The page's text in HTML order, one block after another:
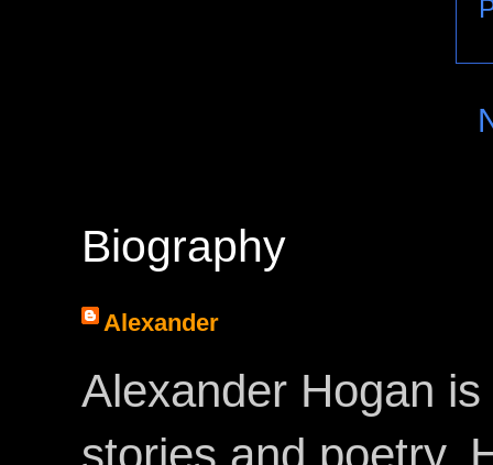
Biography
Alexander
Alexander Hogan
stories and poetry.